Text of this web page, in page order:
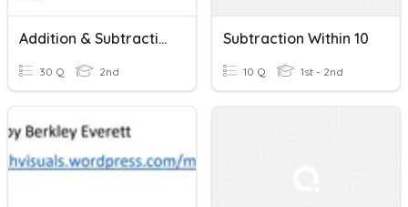
Addition & Subtraction Within 10
30 Q 2nd
Subtraction Within 10
10 Q 1st - 2nd